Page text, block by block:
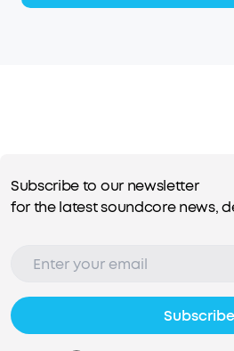
Subscribe to our newsletter
for the latest soundcore news,
Subscribe